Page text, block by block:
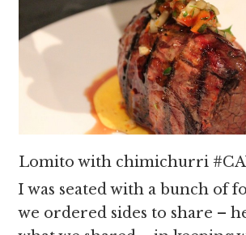
Lomito with chimichurri
I was seated with a bunch of
we ordered sides to share –